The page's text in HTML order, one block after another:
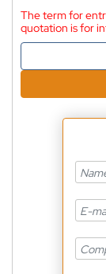
The term for
quotation is for